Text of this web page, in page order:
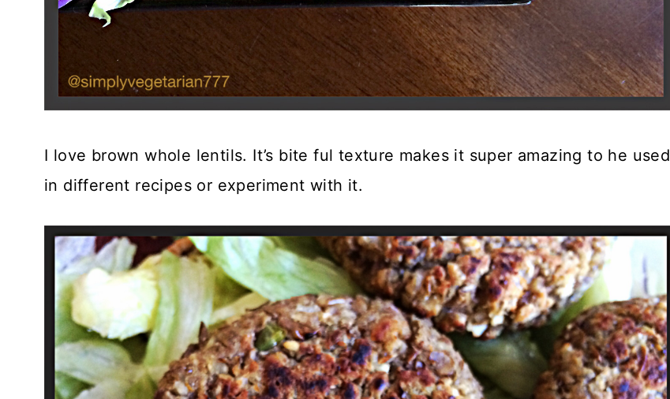
I love brown whole lentils. It’s bite ful texture makes it super amazing to he used
in different recipes or experiment with it.